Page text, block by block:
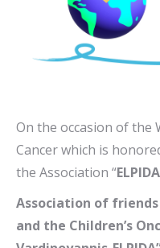
On the occasion of the
Cancer which is
the Association “ELPIDA
Association of
and the Children’s